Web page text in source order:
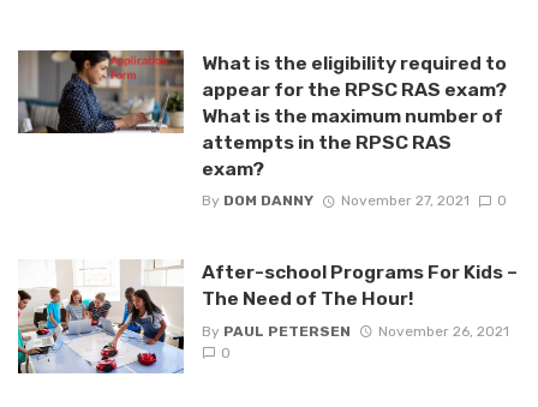
What is the eligibility required to
appear for the RPSC RAS exam?
What is the maximum number of
attempts in the RPSC RAS
exam?
By DOM DANNY November 27, 2021 0
After-school Programs For Kids –
The Need of The Hour!
By PAUL PETERSEN
November 26, 2021
0